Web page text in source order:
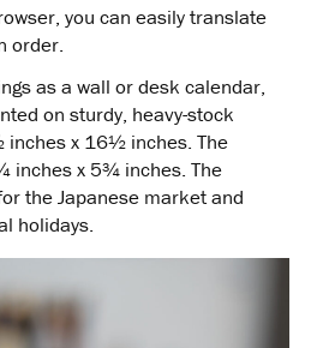
you can easily translate
order.
as a wall or desk calendar,
on sturdy, heavy-stock
x 16½ inches. The
inches x 5¾ inches. The
the Japanese market and
holidays.